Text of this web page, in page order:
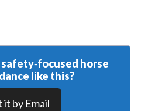
horse
like this?
it by Email